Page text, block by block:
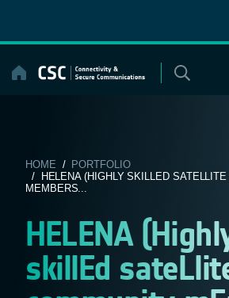
content
HOME / PORTFOLIO
/ HELENA (HIGHLY SKILLED
MEMBERS...
HELENA
skillEd